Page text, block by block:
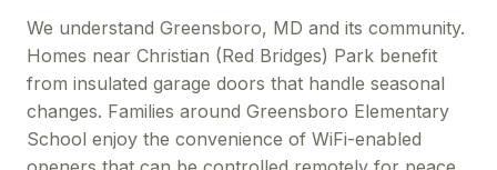
We understand Greensboro, MD and its community.
Homes near Christian (Red Bridges) Park benefit
from insulated garage doors that handle seasonal
changes. Families around Greensboro Elementary
School enjoy the convenience of WiFi-enabled